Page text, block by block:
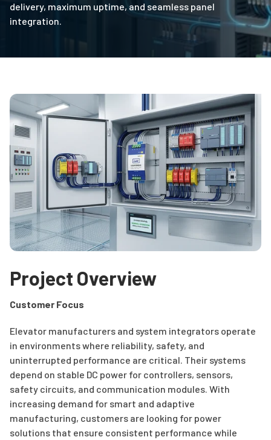
delivery, maximum uptime, and seamless panel
integration.
Project Overview
Customer Focus
Elevator manufacturers and system integrators operate
in environments where reliability, safety, and
uninterrupted performance are critical. Their systems
depend on stable DC power for controllers, sensors,
safety circuits, and communication modules. With
increasing demand for smart and adaptive
manufacturing, customers are looking for power
solutions that ensure consistent performance while